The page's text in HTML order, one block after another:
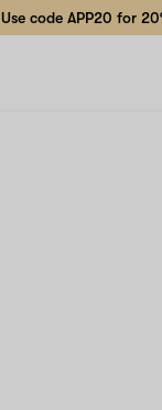
Use code APP20 for